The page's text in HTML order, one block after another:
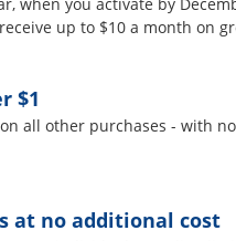
up to $10 a month on
$1
all other purchases - with
at no additional cost